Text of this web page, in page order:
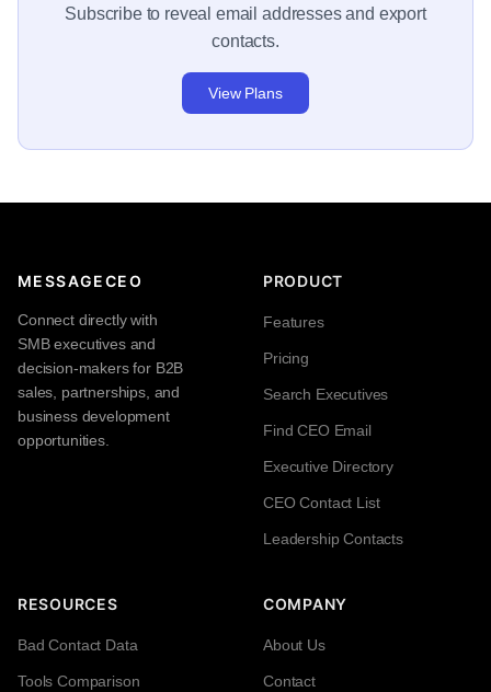
Subscribe to reveal email addresses and export
contacts.
View Plans
MESSAGECEO
Connect directly with
SMB executives and
decision-makers for B2B
sales, partnerships, and
business development
opportunities.
PRODUCT
Features
Pricing
Search Executives
Find CEO Email
Executive Directory
CEO Contact List
Leadership Contacts
RESOURCES
Bad Contact Data
Tools Comparison
COMPANY
About Us
Contact